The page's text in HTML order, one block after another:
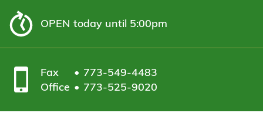
OPEN today until 5:00pm
Fax
773-549-4483
Office
773-525-9020